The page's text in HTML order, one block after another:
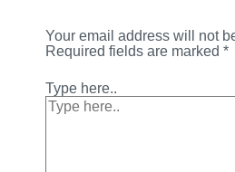
Your email address will not
Required fields are marked *
Type here..